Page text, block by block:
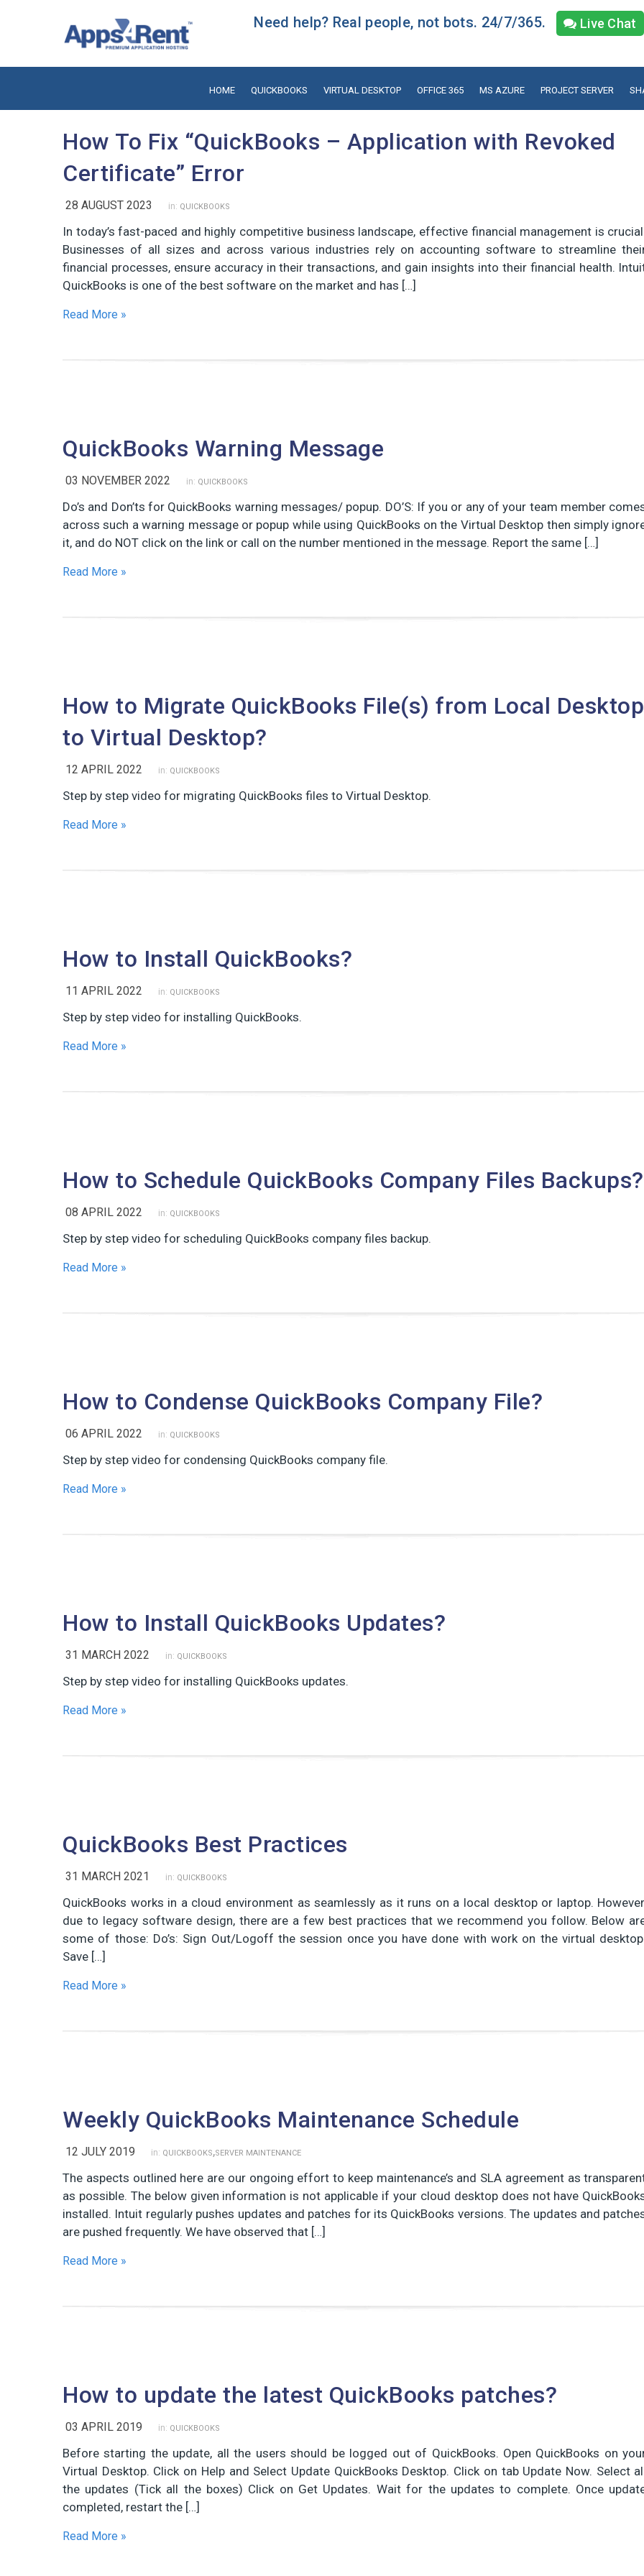
Need help? Real people, not bots. 24/7/365. Live Chat
HOME QUICKBOOKS VIRTUAL DESKTOP OFFICE 365 MS AZURE PROJECT SERVER
How To Fix “QuickBooks – Application with Revoked
Certificate” Error
28 AUGUST 2023 in: QUICKBOOKS
In today’s fast-paced and highly competitive business landscape, effective financial management is
Businesses of all sizes and across various industries rely on accounting software to streamline
financial processes, ensure accuracy in their transactions, and gain insights into their financial health.
QuickBooks is one of the best software on the market and has […]
Read More »
QuickBooks Warning Message
03 NOVEMBER 2022 in: QUICKBOOKS
Do’s and Don’ts for QuickBooks warning messages/ popup. DO’S: If you or any of your team member
across such a warning message or popup while using QuickBooks on the Virtual Desktop then simply
it, and do NOT click on the link or call on the number mentioned in the message. Report the same […]
Read More »
How to Migrate QuickBooks File(s) from Local Desktop
to Virtual Desktop?
12 APRIL 2022 in: QUICKBOOKS
Step by step video for migrating QuickBooks files to Virtual Desktop.
Read More »
How to Install QuickBooks?
11 APRIL 2022 in: QUICKBOOKS
Step by step video for installing QuickBooks.
Read More »
How to Schedule QuickBooks Company Files Backups?
08 APRIL 2022 in: QUICKBOOKS
Step by step video for scheduling QuickBooks company files backup.
Read More »
How to Condense QuickBooks Company File?
06 APRIL 2022 in: QUICKBOOKS
Step by step video for condensing QuickBooks company file.
Read More »
How to Install QuickBooks Updates?
31 MARCH 2022 in: QUICKBOOKS
Step by step video for installing QuickBooks updates.
Read More »
QuickBooks Best Practices
31 MARCH 2021 in: QUICKBOOKS
QuickBooks works in a cloud environment as seamlessly as it runs on a local desktop or laptop.
due to legacy software design, there are a few best practices that we recommend you follow. Below
some of those: Do’s: Sign Out/Logoff the session once you have done with work on the virtual
Save […]
Read More »
Weekly QuickBooks Maintenance Schedule
12 JULY 2019 in: QUICKBOOKS,SERVER MAINTENANCE
The aspects outlined here are our ongoing effort to keep maintenance’s and SLA agreement as
as possible. The below given information is not applicable if your cloud desktop does not have
installed. Intuit regularly pushes updates and patches for its QuickBooks versions. The updates and
are pushed frequently. We have observed that […]
Read More »
How to update the latest QuickBooks patches?
03 APRIL 2019 in: QUICKBOOKS
Before starting the update, all the users should be logged out of QuickBooks. Open QuickBooks on
Virtual Desktop. Click on Help and Select Update QuickBooks Desktop. Click on tab Update Now. Select
the updates (Tick all the boxes) Click on Get Updates. Wait for the updates to complete. Once
completed, restart the […]
Read More »